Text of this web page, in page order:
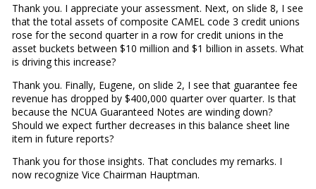
Thank you. I appreciate your assessment. Next, on slide 8, I see
that the total assets of composite CAMEL code 3 credit unions
rose for the second quarter in a row for credit unions in the
asset buckets between $10 million and $1 billion in assets. What
is driving this increase?
Thank you. Finally, Eugene, on slide 2, I see that guarantee fee
revenue has dropped by $400,000 quarter over quarter. Is that
because the NCUA Guaranteed Notes are winding down?
Should we expect further decreases in this balance sheet line
item in future reports?
Thank you for those insights. That concludes my remarks. I
now recognize Vice Chairman Hauptman.